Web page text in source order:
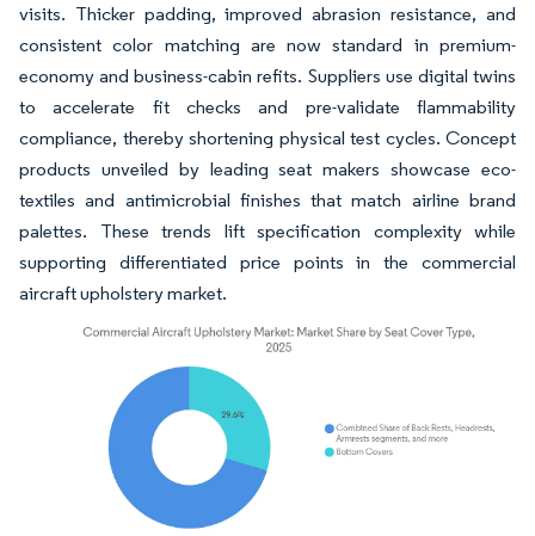
visits. Thicker padding, improved abrasion resistance, and
consistent color matching are now standard in premium-
economy and business-cabin refits. Suppliers use digital twins
to accelerate fit checks and pre-validate flammability
compliance, thereby shortening physical test cycles. Concept
products unveiled by leading seat makers showcase eco-
textiles and antimicrobial finishes that match airline brand
palettes. These trends lift specification complexity while
supporting differentiated price points in the commercial
aircraft upholstery market.